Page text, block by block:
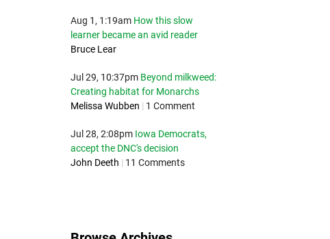
Aug 1, 1:19am How this slow
learner became an avid reader
Bruce Lear
Jul 29, 10:37pm Beyond milkweed:
Creating habitat for Monarchs
Melissa Wubben | 1 Comment
Jul 28, 2:08pm Iowa Democrats,
accept the DNC's decision
John Deeth | 11 Comments